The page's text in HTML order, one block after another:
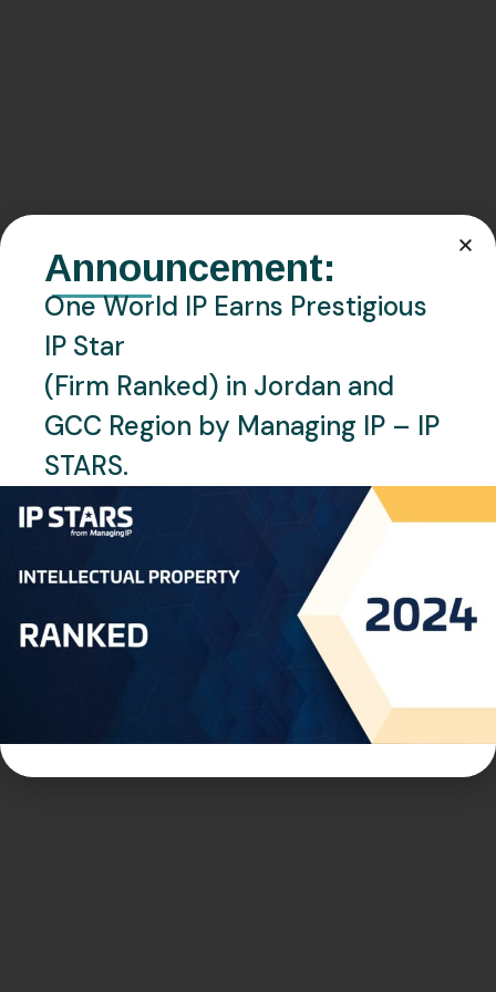
Announcement:
One World IP Earns Prestigious
IP Star
(Firm Ranked) in Jordan and
GCC Region by Managing IP – IP
STARS.